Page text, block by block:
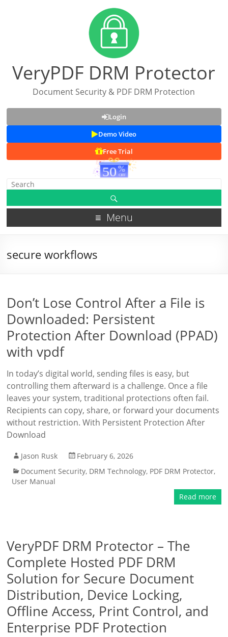
VeryPDF DRM Protector
Document Security & PDF DRM Protection
Login
Demo Video
Free Trial
Menu
secure workflows
Don’t Lose Control After a File is
Downloaded: Persistent
Protection After Download (PPAD)
with vpdf
In today’s digital world, sending files is easy, but
controlling them afterward is a challenge. Once a file
leaves your system, traditional protections often fail.
Recipients can copy, share, or forward your documents
without restriction. With Persistent Protection After
Download
Jason Rusk
February 6, 2026
Document Security, DRM Technology, PDF DRM Protector,
User Manual
Read more
VeryPDF DRM Protector – The
Complete Hosted PDF DRM
Solution for Secure Document
Distribution, Device Locking,
Offline Access, Print Control, and
Enterprise PDF Protection